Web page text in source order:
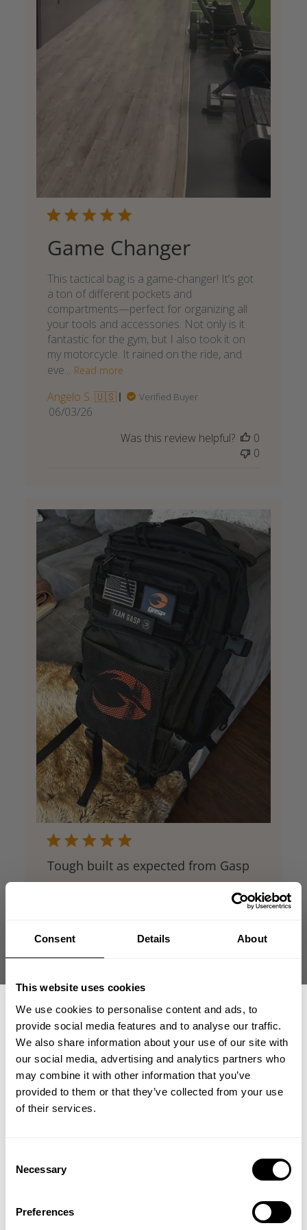
Consent Details About
This website uses cookies
We use cookies to personalise content and ads, to
provide social media features and to analyse our traffic.
We also share information about your use of our site with
our social media, advertising and analytics partners who
may combine it with other information that you’ve
provided to them or that they’ve collected from your use
of their services.
Selection
Necessary
Preferences
Game Changer
This tactical bag is a game-changer! It’s got
a ton of different pockets and
compartments—perfect for organizing all
your tools and accessories. Not only is it
fantastic for the gym, but I also took it on
my motorcycle. It rained on the ride, and
eve... Read more
Angelo S. 🇺🇸 Verified Buyer
Published
06/03/26
Was this review helpful?
0
0
Tough built as expected from Gasp
This is my new go-to, whether it is for the
gym or travel. All the pockets you need,
you want to represent and feel confident in
J. T. 🇺🇸 Verified Buyer
date
Was this review helpful?
0
GET 15% OFF
​YOUR FIRST ORDER
athlete meet-ups and real-world events.